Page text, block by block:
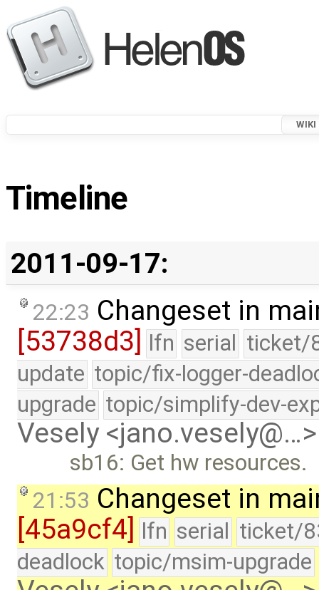
WIKI
Timeline
2011-09-17:
22:23 Changeset in
[53738d3]
lfn serial ticket/
update topic/fix-logger-
upgrade topic/simplify-dev-
Vesely <jano.vesely@…>
sb16: Get hw resources.
21:53 Changeset in
[45a9cf4] lfn serial ticket/
deadlock topic/msim-upgrade